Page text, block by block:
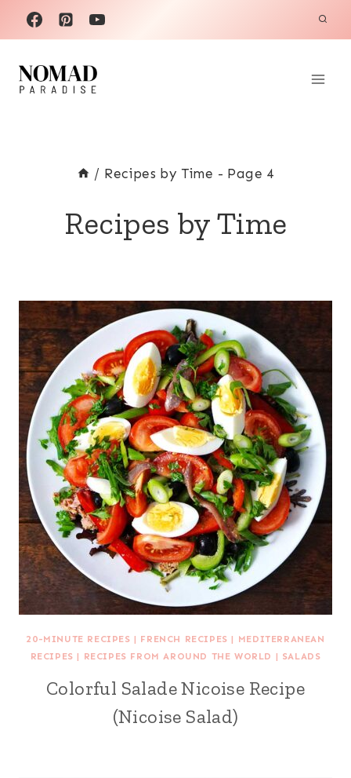
Skip
to
content
/ Recipes by Time - Page 4
Recipes by Time
20-MINUTE RECIPES | FRENCH RECIPES | MEDITERRANEAN
RECIPES | RECIPES FROM AROUND THE WORLD | SALADS
Colorful Salade Nicoise Recipe
(Nicoise Salad)